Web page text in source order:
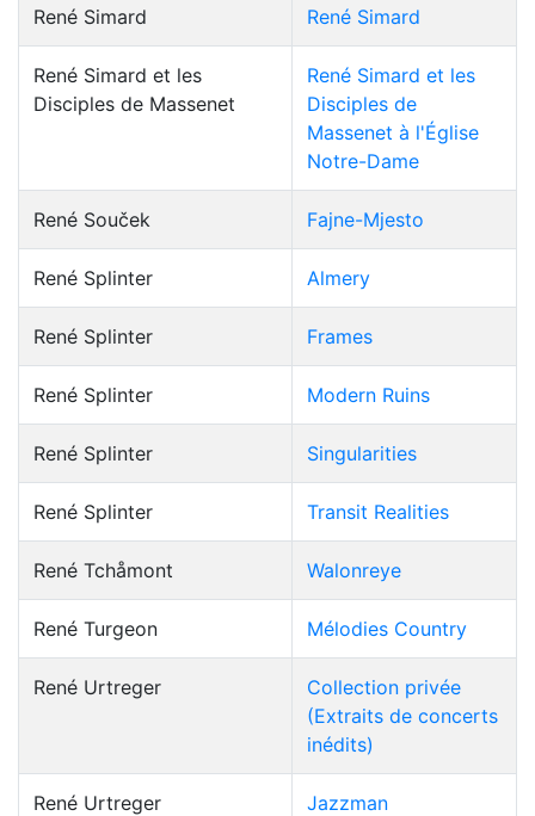
René Simard René Simard
René Simard et les
Disciples de Massenet
René Simard et les
Disciples de
Massenet à l'Église
Notre-Dame
René Souček Fajne-Mjesto
René Splinter Almery
René Splinter Frames
René Splinter Modern Ruins
René Splinter Singularities
René Splinter Transit Realities
René Tchåmont Walonreye
René Turgeon Mélodies Country
René Urtreger
Collection privée
(Extraits de concerts
inédits)
René Urtreger Jazzman